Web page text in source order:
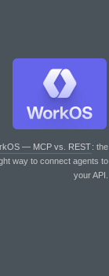
— MCP vs. REST: the
way to connect agents to
your API.